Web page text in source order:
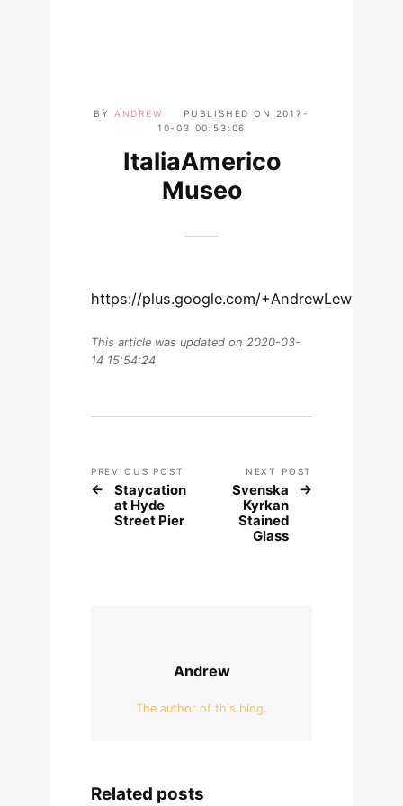
BY ANDREW PUBLISHED ON
2017-
10-03 00:53:06
ItaliaAmerico
Museo
https://plus.google.com/
This article was updated on 2020-03-
14 15:54:24
PREVIOUS POST
Staycation
at Hyde
Street Pier
NEXT POST
Svenska
Kyrkan
Stained
Glass
Andrew
The author of this blog.
Related posts